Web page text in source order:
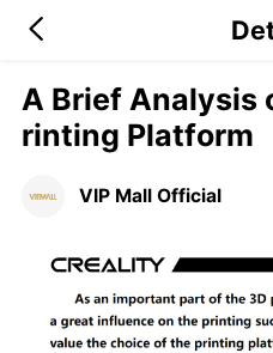
A Brief Analysis
rinting Platform
VIP Mall Official